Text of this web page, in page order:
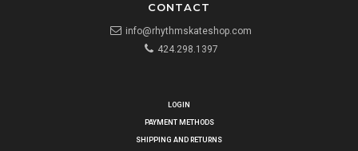
CONTACT
info@rhythmskateshop.com
424.298.1397
LOGIN
PAYMENT METHODS
SHIPPING AND RETURNS